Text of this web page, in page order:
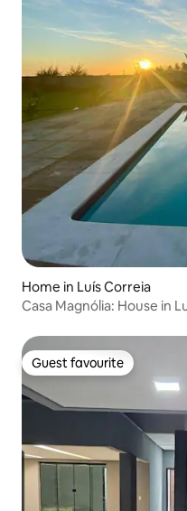
Home in Luís Correia
Casa Magnólia: House in
Guest favourite
Guest favourite